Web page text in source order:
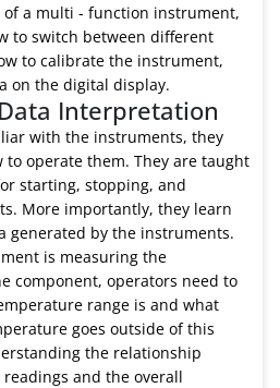
of a multi - function instrument,
to switch between different
to calibrate the instrument,
on the digital display.
Interpretation
with the instruments, they
to operate them. They are taught
starting, stopping, and
More importantly, they learn
generated by the instruments.
is measuring the
component, operators need to
range is and what
goes outside of this
the relationship
and the overall